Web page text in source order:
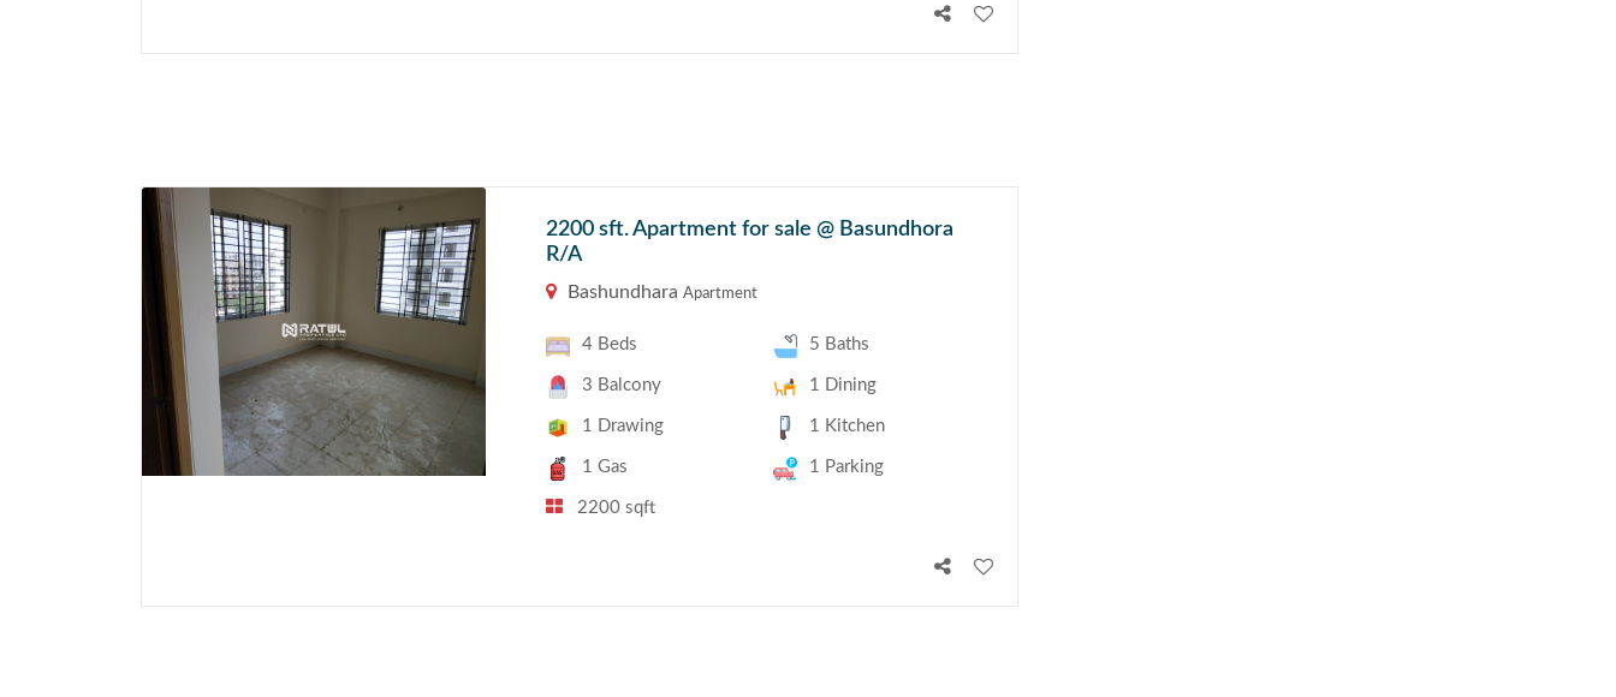
2200 sft. Apartment for sale @ Basundhora
R/A
Bashundhara Apartment
4 Beds 5 Baths
3 Balcony 1 Dining
1 Drawing 1 Kitchen
1 Gas 1 Parking
2200 sqft